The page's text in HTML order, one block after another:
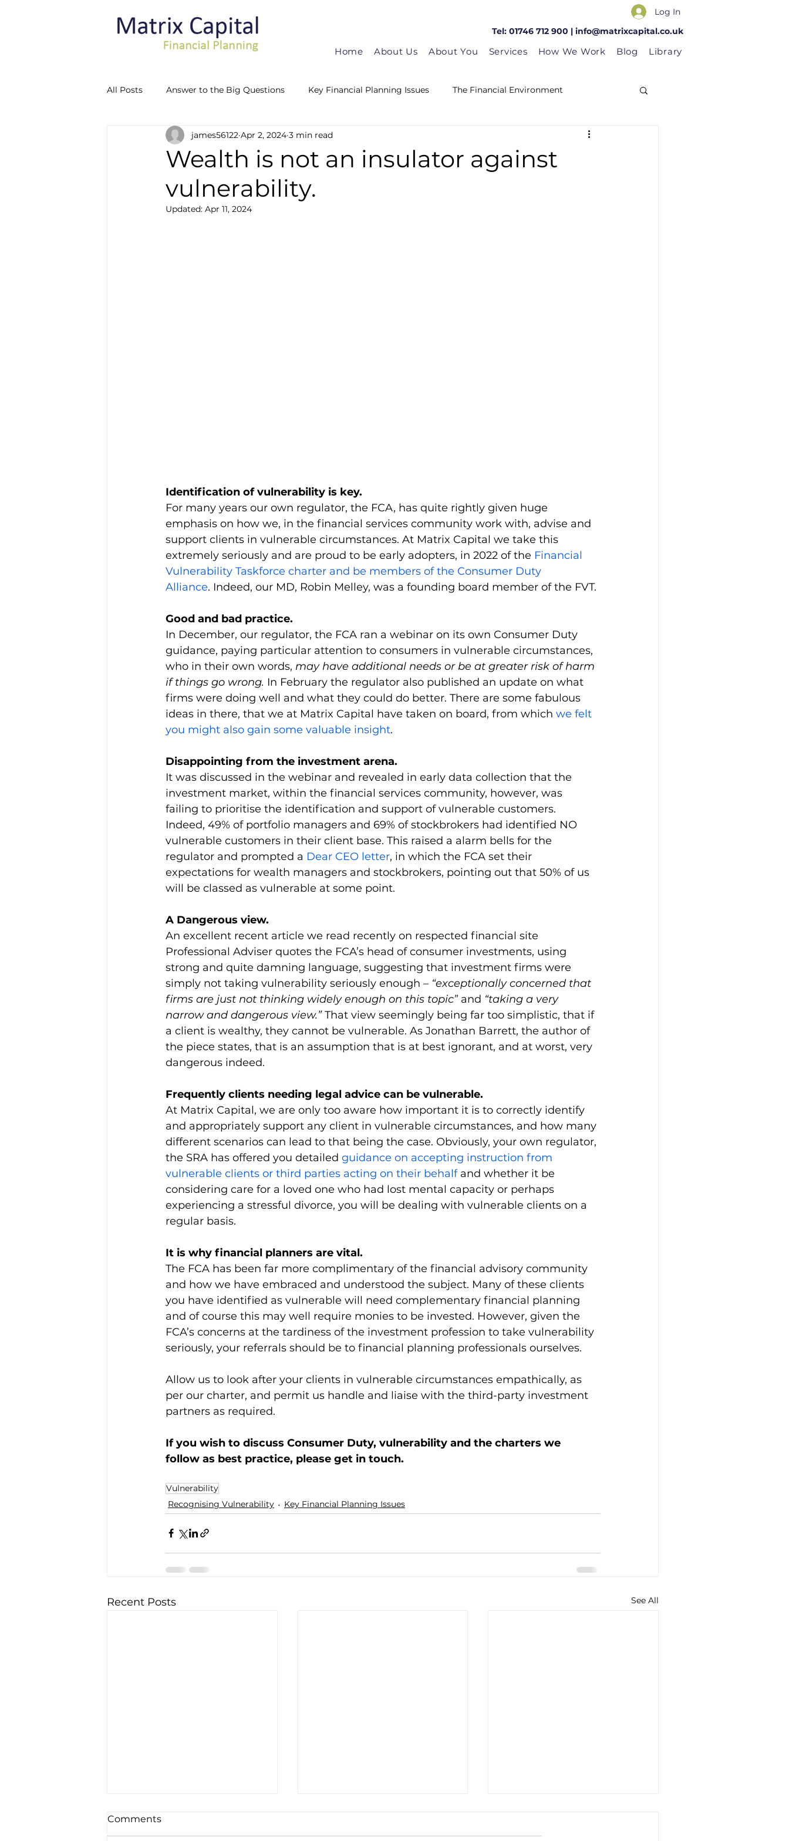
Log In
Tel: 01746 712 900 | info@matrixcapital.co.uk
Home About Us About You Services How We Work Blog Library
All Posts Answer to the Big Questions Key Financial Planning Issues The Financial Environment
Recognising Vulnerability Matrix in the news
Wealth is not an insulator against
vulnerability.
james56122 Apr 2, 2024 3 min read
Updated: Apr 11, 2024
Identification of vulnerability is key.
For many years our own regulator, the FCA, has quite rightly given huge
emphasis on how we, in the financial services community work with, advise and
support clients in vulnerable circumstances. At Matrix Capital we take this
extremely seriously and are proud to be early adopters, in 2022 of the Financial
Vulnerability Taskforce charter and be members of the Consumer Duty
Alliance. Indeed, our MD, Robin Melley, was a founding board member of the FVT.
Good and bad practice.
In December, our regulator, the FCA ran a webinar on its own Consumer Duty
guidance, paying particular attention to consumers in vulnerable circumstances,
who in their own words, may have additional needs or be at greater risk of harm
if things go wrong. In February the regulator also published an update on what
firms were doing well and what they could do better. There are some fabulous
ideas in there, that we at Matrix Capital have taken on board, from which we felt
you might also gain some valuable insight.
Disappointing from the investment arena.
It was discussed in the webinar and revealed in early data collection that the
investment market, within the financial services community, however, was
failing to prioritise the identification and support of vulnerable customers.
Indeed, 49% of portfolio managers and 69% of stockbrokers had identified NO
vulnerable customers in their client base. This raised a alarm bells for the
regulator and prompted a Dear CEO letter, in which the FCA set their
expectations for wealth managers and stockbrokers, pointing out that 50% of us
will be classed as vulnerable at some point.
A Dangerous view.
An excellent recent article we read recently on respected financial site
Professional Adviser quotes the FCA’s head of consumer investments, using
strong and quite damning language, suggesting that investment firms were
simply not taking vulnerability seriously enough – “exceptionally concerned that
firms are just not thinking widely enough on this topic” and “taking a very
narrow and dangerous view.” That view seemingly being far too simplistic, that if
a client is wealthy, they cannot be vulnerable. As Jonathan Barrett, the author of
the piece states, that is an assumption that is at best ignorant, and at worst, very
dangerous indeed.
Frequently clients needing legal advice can be vulnerable.
At Matrix Capital, we are only too aware how important it is to correctly identify
and appropriately support any client in vulnerable circumstances, and how many
different scenarios can lead to that being the case. Obviously, your own regulator,
the SRA has offered you detailed guidance on accepting instruction from
vulnerable clients or third parties acting on their behalf and whether it be
considering care for a loved one who had lost mental capacity or perhaps
experiencing a stressful divorce, you will be dealing with vulnerable clients on a
regular basis.
It is why financial planners are vital.
The FCA has been far more complimentary of the financial advisory community
and how we have embraced and understood the subject. Many of these clients
you have identified as vulnerable will need complementary financial planning
and of course this may well require monies to be invested. However, given the
FCA’s concerns at the tardiness of the investment profession to take vulnerability
seriously, your referrals should be to financial planning professionals ourselves.
Allow us to look after your clients in vulnerable circumstances empathically, as
per our charter, and permit us handle and liaise with the third-party investment
partners as required.
If you wish to discuss Consumer Duty, vulnerability and the charters we
follow as best practice, please get in touch.
Vulnerability
Recognising Vulnerability
Key Financial Planning Issues
Recent Posts See All
Comments